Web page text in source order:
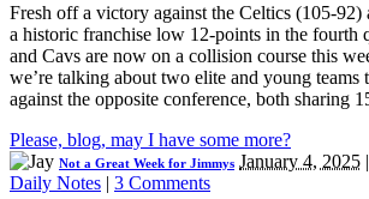
Fresh off a victory against the Celtics (105-
a historic franchise low 12-points in the fourth
and Cavs are now on a collision course this
we’re talking about two elite and young teams
against the opposite conference, both
Please, blog, may I have some more?
Not a Great Week for Jimmys January 4, 2025 |
Daily Notes | 3 Comments